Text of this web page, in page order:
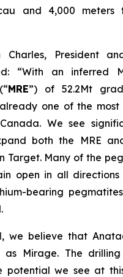
and 4,000
Charles, President
“With an inferred
MRE”) of 52.2Mt
one of the most
We see
both the MRE
Target. Many of the
open in all
bearing
we believe that
as Mirage. The
potential we see at